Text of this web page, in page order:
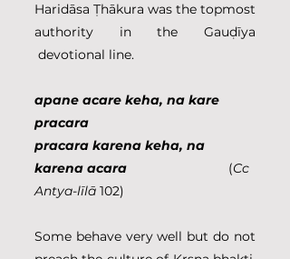
Haridāsa Ṭhākura was the topmost
authority in the Gauḍīya
devotional line.
apane acare keha, na kare
pracara
pracara karena keha, na
karena acara (Cc
Antya-līlā 102)
Some behave very well but do not